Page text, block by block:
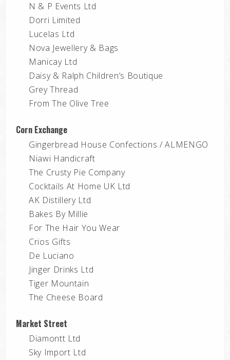
N & P Events Ltd
Dorri Limited
Lucelas Ltd
Nova Jewellery & Bags
Manicay Ltd
Daisy & Ralph Children’s Boutique
Grey Thread
From The Olive Tree
Corn Exchange
Gingerbread House Confections / ALMENGO
Niawi Handicraft
The Crusty Pie Company
Cocktails At Home UK Ltd
AK Distillery Ltd
Bakes By Millie
For The Hair You Wear
Crios Gifts
De Luciano
Jinger Drinks Ltd
Tiger Mountain
The Cheese Board
Market Street
Diamontt Ltd
Sky Import Ltd